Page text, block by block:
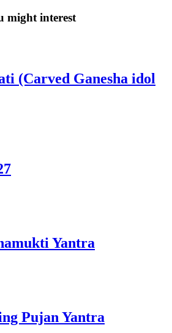
might interest
(Carved Ganesha idol
Yantra
Pujan Yantra